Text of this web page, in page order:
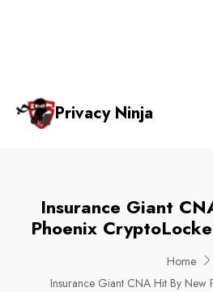
Privacy Ninja
Insurance Giant
Phoenix
Home
Insurance Giant CNA Hit By New